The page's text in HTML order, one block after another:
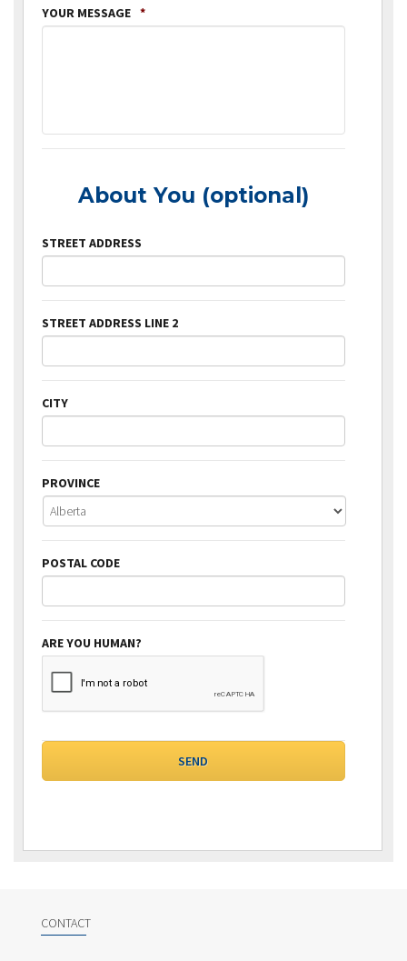
YOUR MESSAGE *
About You (optional)
STREET ADDRESS
STREET ADDRESS LINE 2
CITY
PROVINCE
POSTAL CODE
ARE YOU HUMAN?
CONTACT